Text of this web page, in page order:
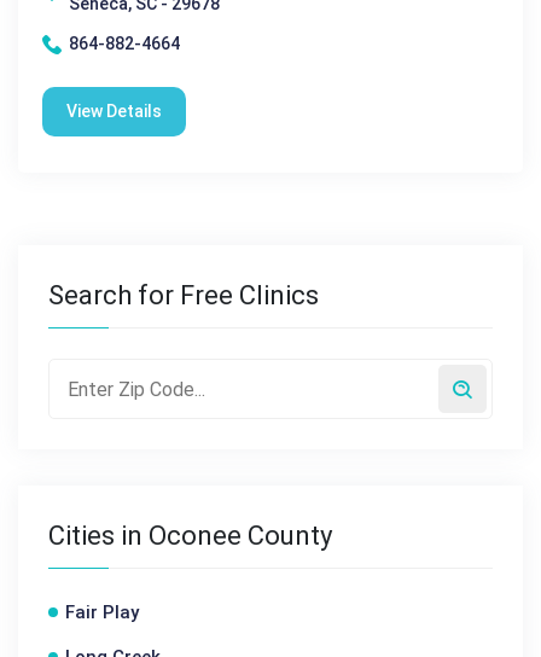
864-882-4664
View Details
Search for Free Clinics
Cities in Oconee County
Fair Play